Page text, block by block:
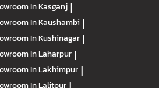
In Kasganj |
In Kaushambi |
In Kushinagar |
In Laharpur |
In Lakhimpur |
In Lalitpur